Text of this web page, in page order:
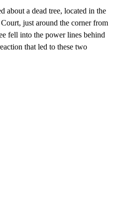
about a dead tree, located in the
just around the corner from
fell into the power lines behind
that led to these two